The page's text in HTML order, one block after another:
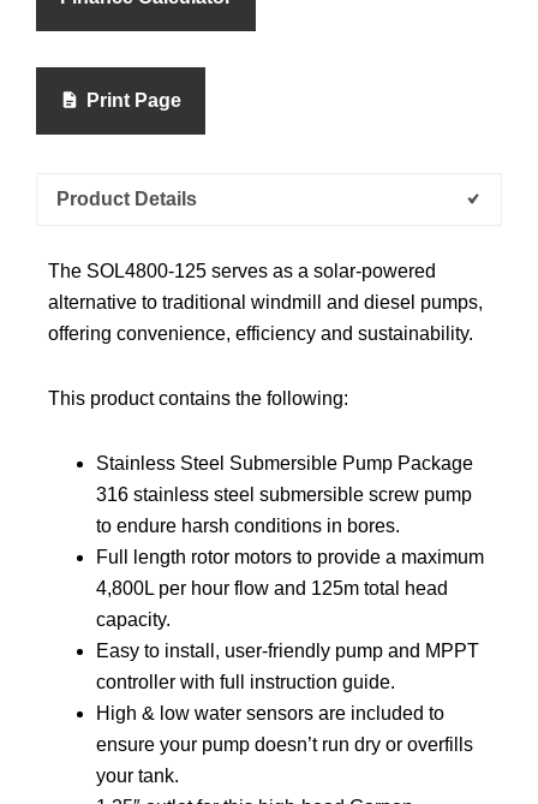
Print Page
Product Details
The SOL4800-125 serves as a solar-powered
alternative to traditional windmill and diesel pumps,
offering convenience, efficiency and sustainability.
This product contains the following:
Stainless Steel Submersible Pump Package
316 stainless steel submersible screw pump
to endure harsh conditions in bores.
Full length rotor motors to provide a maximum
4,800L per hour flow and 125m total head
capacity.
Easy to install, user-friendly pump and MPPT
controller with full instruction guide.
High & low water sensors are included to
ensure your pump doesn’t run dry or overfills
your tank.